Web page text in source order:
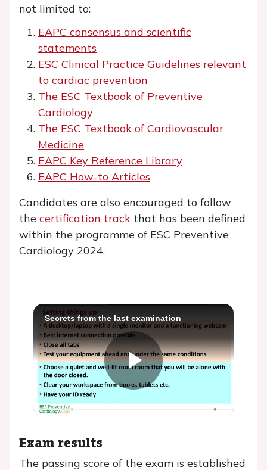
not limited to:
EAPC consensus and scientific
statements
ESC Clinical Practice Guidelines relevant
to cardiac prevention
The ESC Textbook of Preventive
Cardiology
The ESC Textbook of Cardiovascular
Medicine
EAPC Key Reference Library
EAPC How-to Articles
Candidates are also encouraged to follow
the certification track that has been defined
within the programme of ESC Preventive
Cardiology 2024.
Secrets from the last examination
Play
Exam results
The passing score of the exam is established